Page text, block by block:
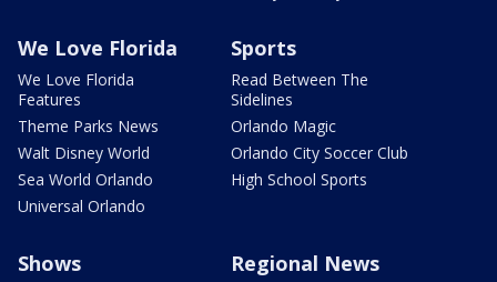
We Love Florida
We Love Florida
Features
Theme Parks News
Walt Disney World
Sea World Orlando
Universal Orlando
Sports
Read Between The
Sidelines
Orlando Magic
Orlando City Soccer Club
High School Sports
Shows Regional News